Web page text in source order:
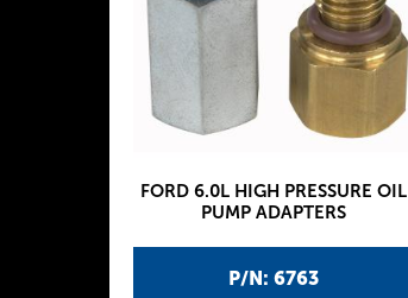
P/N: 6763
FORD 6.0L HIGH PRESSURE OIL
PUMP ADAPTERS